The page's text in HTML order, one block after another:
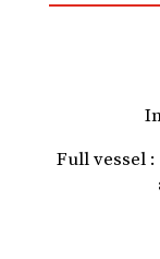
Full vessel